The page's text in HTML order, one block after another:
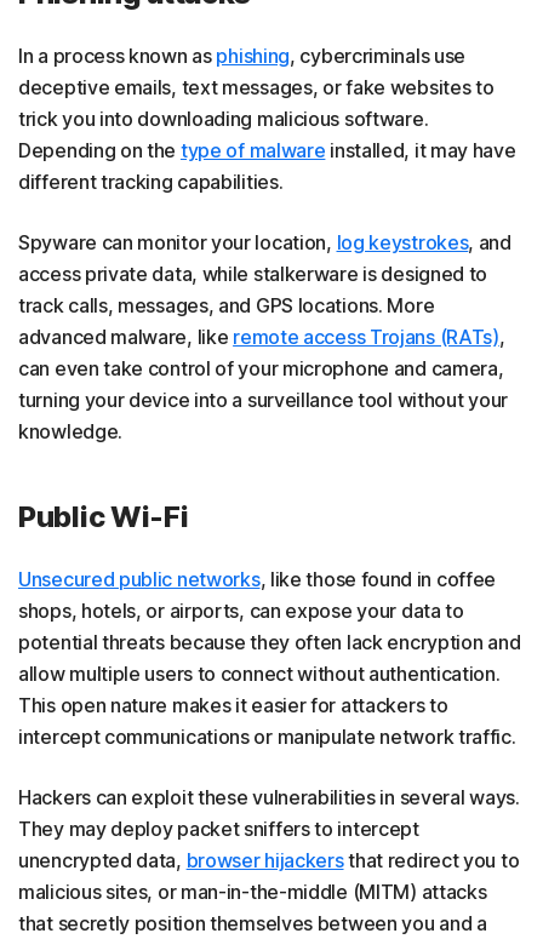
In a process known as phishing, cybercriminals use
deceptive emails, text messages, or fake websites to
trick you into downloading malicious software.
Depending on the type of malware installed, it may have
different tracking capabilities.
Spyware can monitor your location, log keystrokes, and
access private data, while stalkerware is designed to
track calls, messages, and GPS locations. More
advanced malware, like remote access Trojans (RATs),
can even take control of your microphone and camera,
turning your device into a surveillance tool without your
knowledge.
Public Wi-Fi
Unsecured public networks, like those found in coffee
shops, hotels, or airports, can expose your data to
potential threats because they often lack encryption and
allow multiple users to connect without authentication.
This open nature makes it easier for attackers to
intercept communications or manipulate network traffic.
Hackers can exploit these vulnerabilities in several ways.
They may deploy packet sniffers to intercept
unencrypted data, browser hijackersthat redirect you to
malicious sites, or man-in-the-middle (MITM) attacks
that secretly position themselves between you and a